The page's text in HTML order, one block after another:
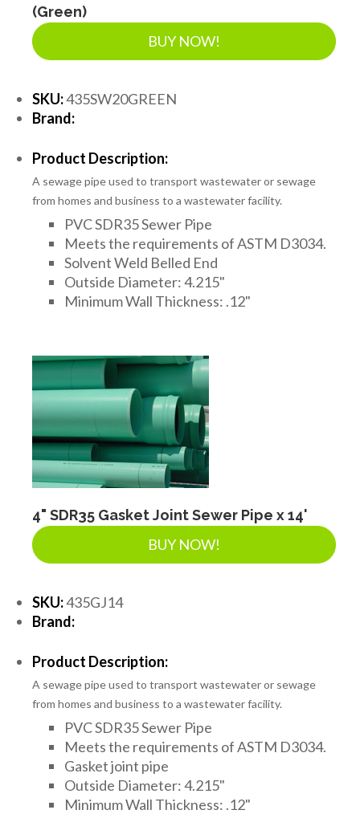
(Green)
BUY NOW!
SKU:435SW20GREEN
Brand:
Product Description:
A sewage pipe used to transport wastewater or sewage
from homes and business to a wastewater facility.
PVC SDR35 Sewer Pipe
Meets the requirements of ASTM D3034.
Solvent Weld Belled End
Outside Diameter: 4.215"
Minimum Wall Thickness: .12"
4" SDR35 Gasket Joint Sewer Pipe x 14'
BUY NOW!
SKU:435GJ14
Brand:
Product Description:
A sewage pipe used to transport wastewater or sewage
from homes and business to a wastewater facility.
PVC SDR35 Sewer Pipe
Meets the requirements of ASTM D3034.
Gasket joint pipe
Outside Diameter: 4.215"
Minimum Wall Thickness: .12"